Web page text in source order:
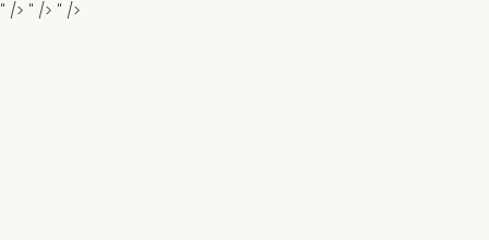
" /> " /> " />